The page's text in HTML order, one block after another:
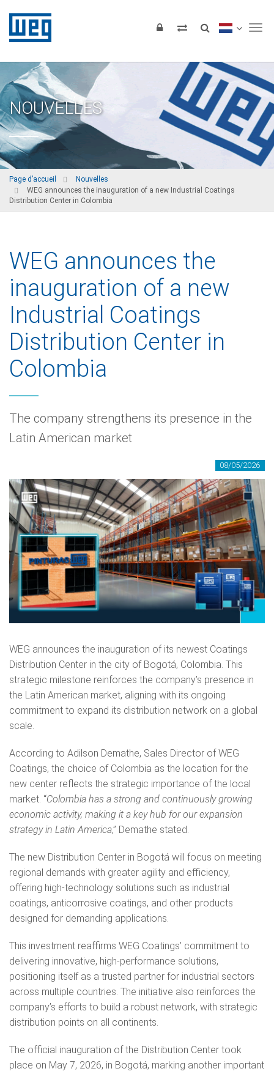
NOUVELLES
Page d’accueil
Nouvelles
WEG announces the inauguration of a new Industrial Coatings
Distribution Center in Colombia
WEG announces the
inauguration of a new
Industrial Coatings
Distribution Center in
Colombia
The company strengthens its presence in the
Latin American market
08/05/2026
WEG announces the inauguration of its newest Coatings
Distribution Center in the city of Bogotá, Colombia. This
strategic milestone reinforces the company’s presence in
the Latin American market, aligning with its ongoing
commitment to expand its distribution network on a global
scale.
According to Adilson Demathe, Sales Director of WEG
Coatings, the choice of Colombia as the location for the
new center reflects the strategic importance of the local
market. “Colombia has a strong and continuously growing
economic activity, making it a key hub for our expansion
strategy in Latin America,” Demathe stated.
The new Distribution Center in Bogotá will focus on meeting
regional demands with greater agility and efficiency,
offering high‑technology solutions such as industrial
coatings, anticorrosive coatings, and other products
designed for demanding applications.
This investment reaffirms WEG Coatings’ commitment to
delivering innovative, high‑performance solutions,
positioning itself as a trusted partner for industrial sectors
across multiple countries. The initiative also reinforces the
company’s efforts to build a robust network, with strategic
distribution points on all continents.
The official inauguration of the Distribution Center took
place on May 7, 2026, in Bogotá, marking another important